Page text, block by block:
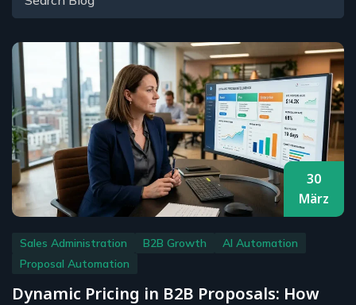
30
März
Sales Administration B2B Growth
AI Automation
Proposal Automation
Dynamic Pricing in B2B Proposals: How